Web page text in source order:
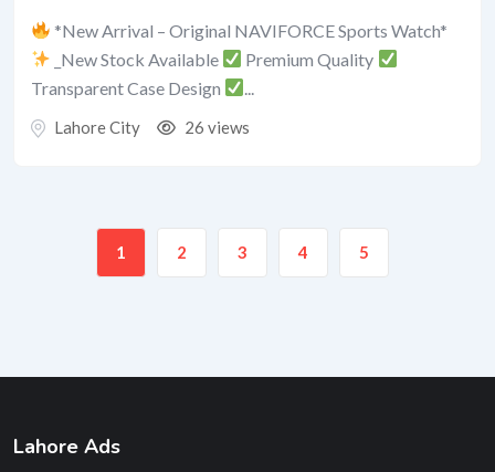
*New Arrival – Original NAVIFORCE Sports Watch*
_New Stock Available
Premium Quality
Transparent Case Design
Lahore City 26 views
1 2 3 4 5
Lahore Ads